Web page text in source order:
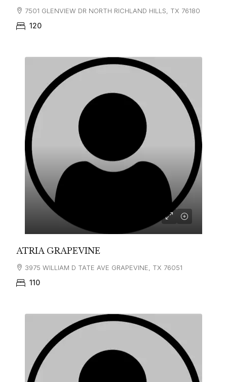
7501 GLENVIEW DR NORTH RICHLAND HILLS, TX 76180
120
ATRIA GRAPEVINE
3975 WILLIAM D TATE AVE GRAPEVINE, TX 76051
110